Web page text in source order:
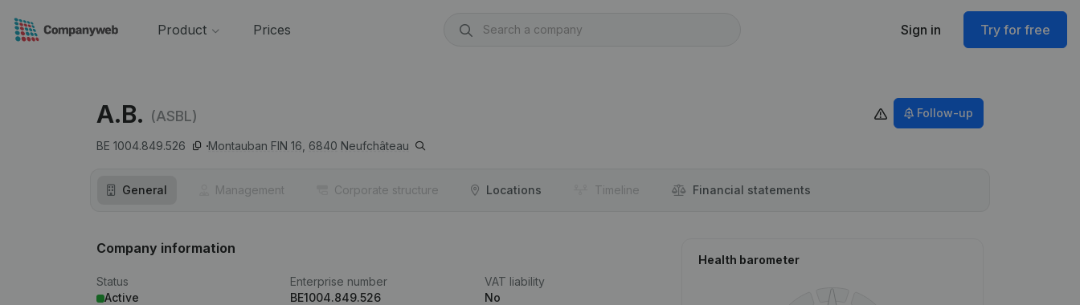
Product Prices Sign in Try for free
A.B. (ASBL)
BE 1004.849.526 Montauban FIN 16, 6840 Neufchâteau
Follow-up
General Management Corporate structure Locations Timeline Financial statements
Company information
Status
Active
Enterprise number
BE1004.849.526
VAT liability
No
Health barometer